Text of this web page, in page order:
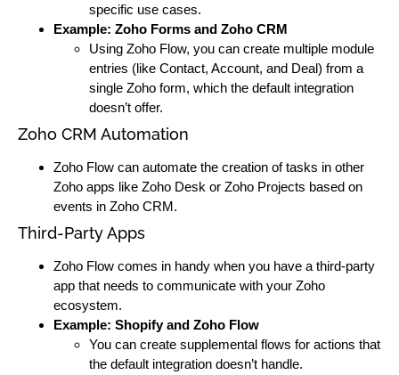
specific use cases.
Example: Zoho Forms and Zoho CRM
Using Zoho Flow, you can create multiple module
entries (like Contact, Account, and Deal) from a
single Zoho form, which the default integration
doesn’t offer.
Zoho CRM Automation
Zoho Flow can automate the creation of tasks in other
Zoho apps like Zoho Desk or Zoho Projects based on
events in Zoho CRM.
Third-Party Apps
Zoho Flow comes in handy when you have a third-party
app that needs to communicate with your Zoho
ecosystem.
Example: Shopify and Zoho Flow
You can create supplemental flows for actions that
the default integration doesn’t handle.